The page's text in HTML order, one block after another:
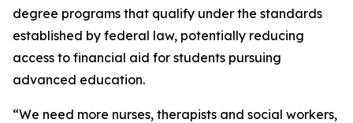
degree programs that qualify under the standards
established by federal law, potentially reducing
access to financial aid for students pursuing
advanced education.
“We need more nurses, therapists and social workers,